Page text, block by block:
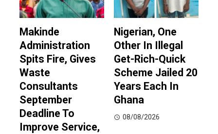
Makinde
Administration
Spits Fire, Gives
Waste
Consultants
September
Deadline To
Improve Service,
Nigerian, One
Other In Illegal
Get-Rich-Quick
Scheme Jailed 20
Years Each In
Ghana
08/08/2026